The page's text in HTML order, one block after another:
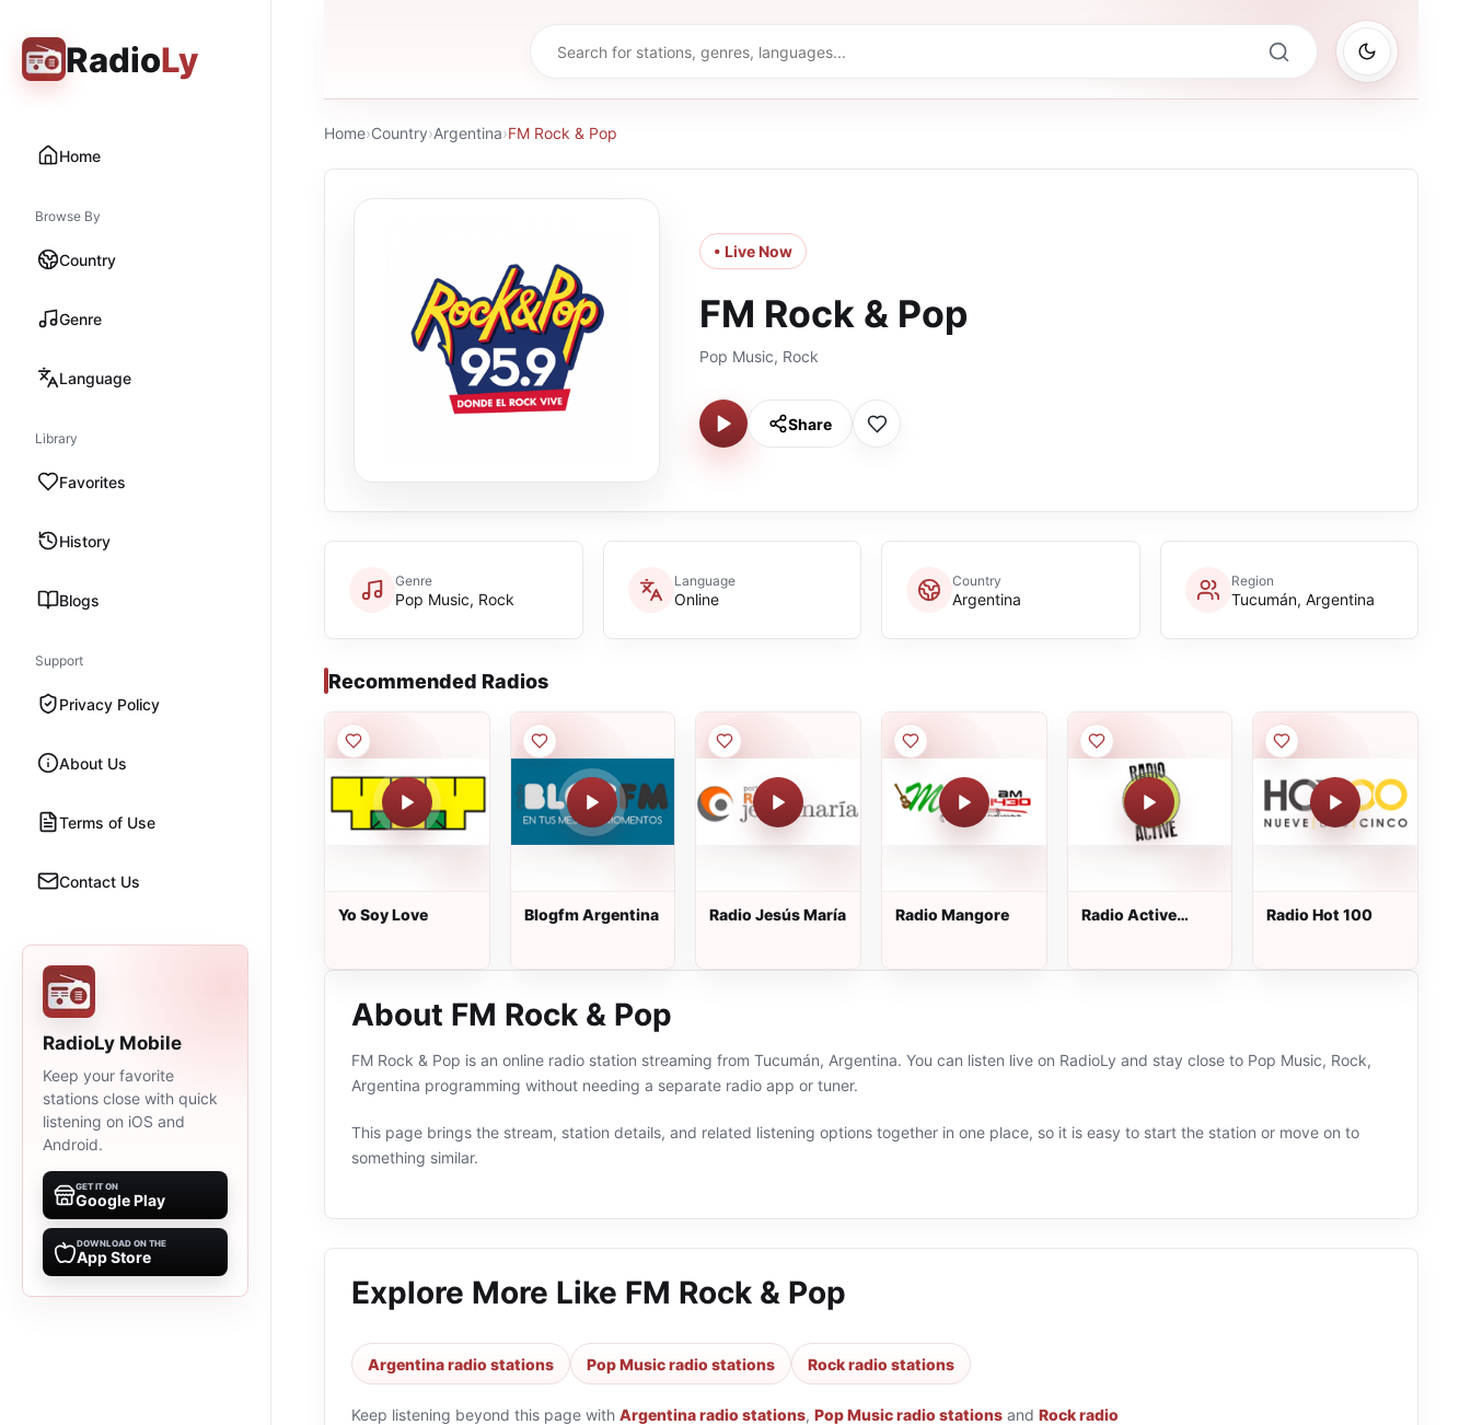
RadioLy
Home
Browse By
Country
Genre
Language
Library
Favorites
History
Blogs
Support
Privacy Policy
About Us
Terms of Use
Contact Us
RadioLy Mobile
Keep your favorite
stations close with quick
listening on iOS and
Android.
GET IT ON
Google Play
DOWNLOAD ON THE
App Store
Home›Country›Argentina›FM Rock & Pop
• Live Now
FM Rock & Pop
Pop Music, Rock
Share
Genre
Pop Music, Rock
Language
Online
Country
Argentina
Region
Tucumán, Argentina
Recommended Radios
Yo Soy Love Blogfm Argentina Radio Jesús María Radio Mangore
Radio Active
Radio Hot 100
About FM Rock & Pop
FM Rock & Pop is an online radio station streaming from Tucumán, Argentina. You can listen live on RadioLy and stay close to Pop Music, Rock,
Argentina programming without needing a separate radio app or tuner.
This page brings the stream, station details, and related listening options together in one place, so it is easy to start the station or move on to
something similar.
Explore More Like FM Rock & Pop
Argentina radio stations Pop Music radio stations Rock radio stations
Keep listening beyond this page with Argentina radio stations, Pop Music radio stations and Rock radio